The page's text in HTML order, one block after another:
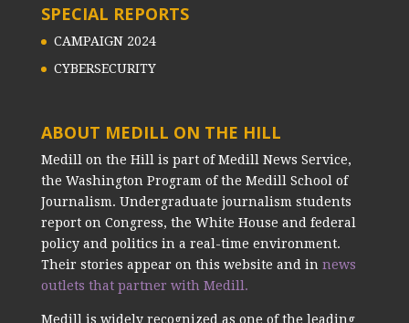
SPECIAL REPORTS
CAMPAIGN 2024
CYBERSECURITY
ABOUT MEDILL ON THE HILL
Medill on the Hill is part of Medill News Service,
the Washington Program of the Medill School of
Journalism. Undergraduate journalism students
report on Congress, the White House and federal
policy and politics in a real-time environment.
Their stories appear on this website and in news
outlets that partner with Medill.
Medill is widely recognized as one of the leading